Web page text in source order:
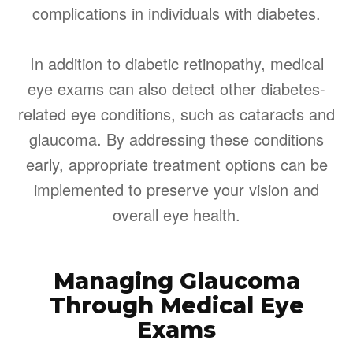
complications in individuals with diabetes.
In addition to diabetic retinopathy, medical
eye exams can also detect other diabetes-
related eye conditions, such as cataracts and
glaucoma. By addressing these conditions
early, appropriate treatment options can be
implemented to preserve your vision and
overall eye health.
Managing Glaucoma
Through Medical Eye
Exams